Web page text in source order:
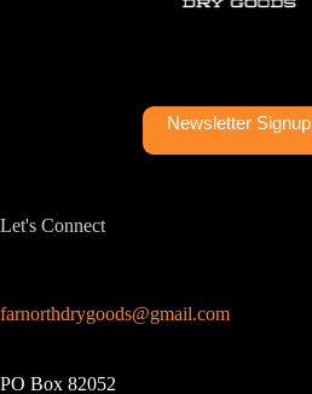
Newsletter Signup
Let's Connect
farnorthdrygoods@gmail.com
PO Box 82052